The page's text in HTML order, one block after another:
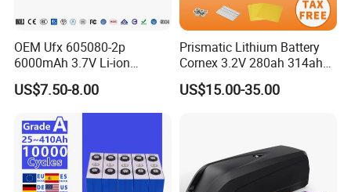
OEM Ufx 605080-2p
6000mAh 3.7V Li-ion
Battery Pack for RC Car
US$7.50-8.00
Prismatic Lithium Battery
Cornex 3.2V 280ah 314ah
340ah LiFePO4 Battery Cell
for Shenzhen Solar Energy
US$15.00-35.00